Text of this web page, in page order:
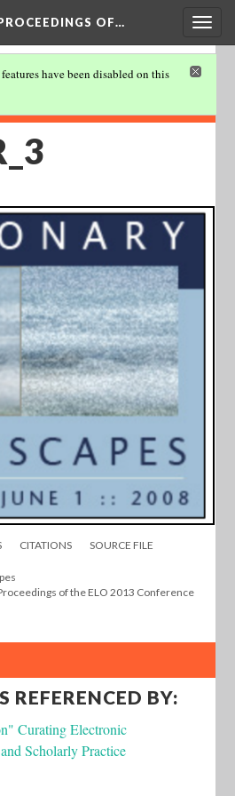
OF…
have been disabled on this
CITATIONS SOURCE FILE
of the ELO 2013 Conference
REFERENCED BY:
Curating Electronic
Scholarly Practice